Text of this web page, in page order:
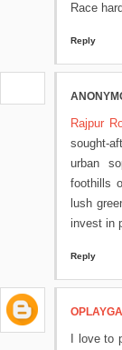
Race
Reply
Rajpur
sought-
urban
foothills
lush
invest in
Reply
I love to